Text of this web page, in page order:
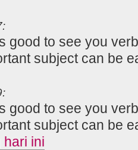
good to see you
subject can be
good to see you
subject can be
hari ini